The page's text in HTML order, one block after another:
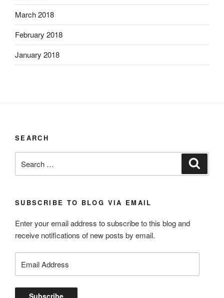
March 2018
February 2018
January 2018
SEARCH
for:
SUBSCRIBE TO BLOG VIA EMAIL
Enter your email address to subscribe to this blog and
receive notifications of new posts by email.
Address
Subscribe